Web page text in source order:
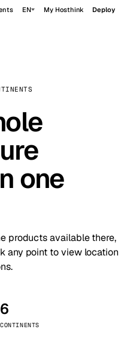
EN My Hosthink Deploy
one
products available there,
any point to view location
6
CONTINENTS